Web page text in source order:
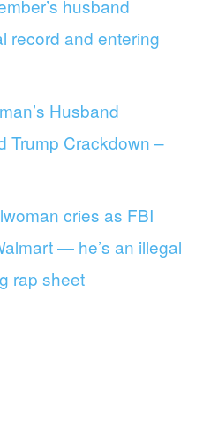
husband
record and entering
Husband
Trump Crackdown –
cries as FBI
— he’s an illegal
rap sheet